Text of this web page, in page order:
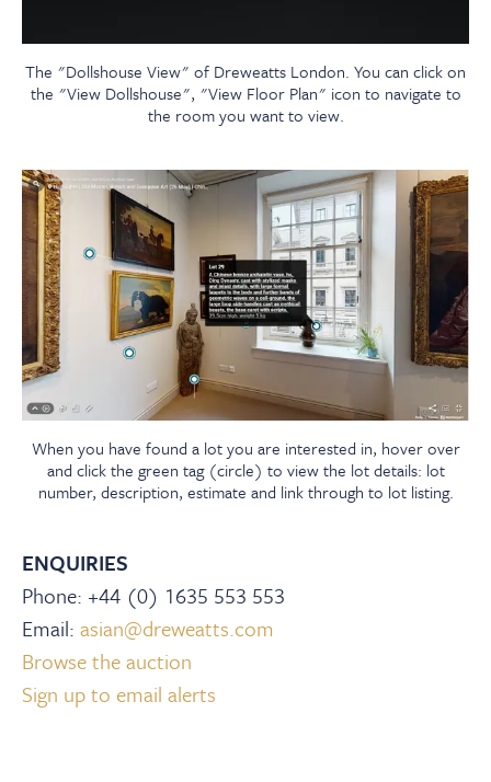
The "Dollshouse View" of Dreweatts London. You can click on
the "View Dollshouse", "View Floor Plan" icon to navigate to
the room you want to view.
When you have found a lot you are interested in, hover over
and click the green tag (circle) to view the lot details: lot
number, description, estimate and link through to lot listing.
ENQUIRIES
Phone: +44 (0) 1635 553 553
Email: asian@dreweatts.com
Browse the auction
Sign up to email alerts